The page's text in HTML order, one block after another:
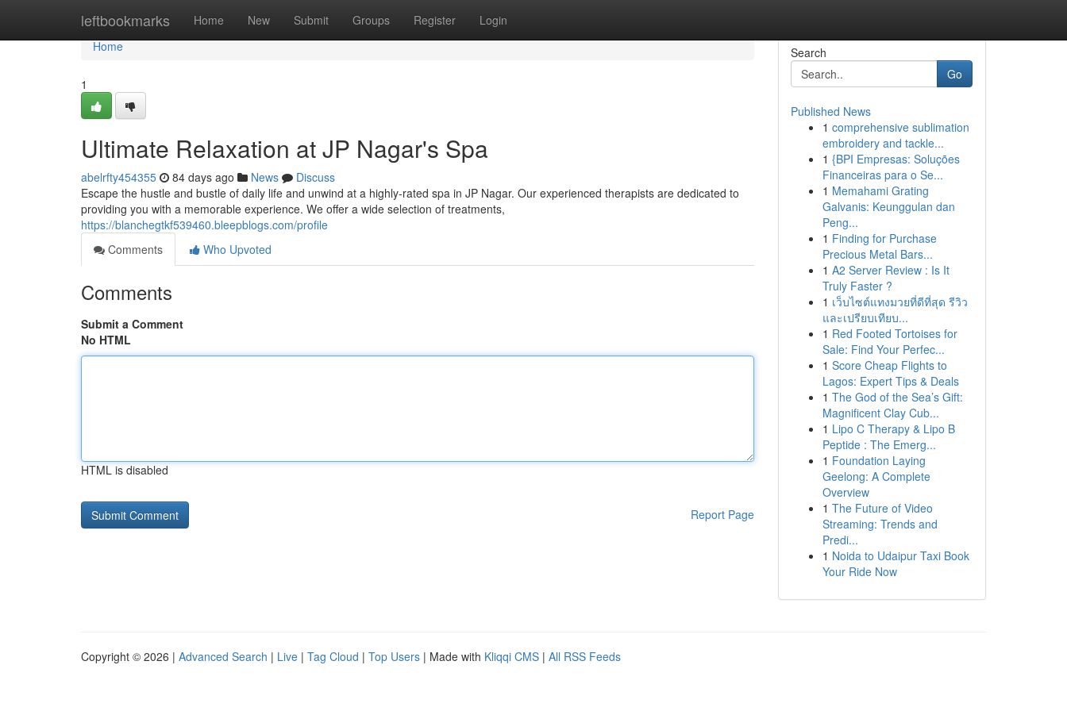
leftbookmarks Home New Submit Groups Register Login
Home
Home
1
Ultimate Relaxation at JP Nagar's Spa
abelrfty454355 84 days ago News
Discuss
Escape the hustle and bustle of daily life and unwind at a highly-rated spa in JP Nagar. Our experienced therapists are dedicated to
providing you with a memorable experience. We offer a wide selection of treatments,
https://blanchegtkf539460.bleepblogs.com/profile
Comments
Who Upvoted
Comments
Submit a Comment
No HTML
HTML is disabled
Report Page
Search
Go
Published News
1 comprehensive sublimation
embroidery and tackle...
1 {BPI Empresas: Soluções
Financeiras para o Se...
1 Memahami Grating
Galvanis: Keunggulan dan
Peng...
1 Finding for Purchase
Precious Metal Bars...
1 A2 Server Review : Is It
Truly Faster ?
1 เว็บไซต์แทงมวยที่ดีที่สุด รีวิว
และเปรียบเทียบ...
1 Red Footed Tortoises for
Sale: Find Your Perfec...
1 Score Cheap Flights to
Lagos: Expert Tips & Deals
1 The God of the Sea’s Gift:
Magnificent Clay Cub...
1 Lipo C Therapy & Lipo B
Peptide : The Emerg...
1 Foundation Laying
Geelong: A Complete
Overview
1 The Future of Video
Streaming: Trends and
Predi...
1 Noida to Udaipur Taxi Book
Your Ride Now
Copyright © 2026 | Advanced Search | Live | Tag Cloud | Top Users | Made with Kliqqi CMS | All RSS Feeds